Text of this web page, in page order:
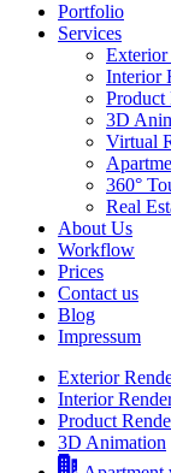
Portfolio
Services
Exterior
Interior
Product
3D
Virtual
360°
Real
About Us
Workflow
Prices
Contact us
Blog
Impressum
Exterior
Interior
Product
3D Animation